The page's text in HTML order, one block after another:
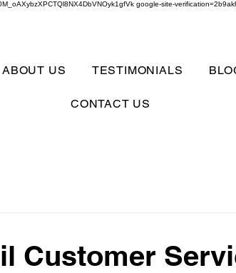
google-site-
ABOUT US TESTIMONIALS
CONTACT US
Customer